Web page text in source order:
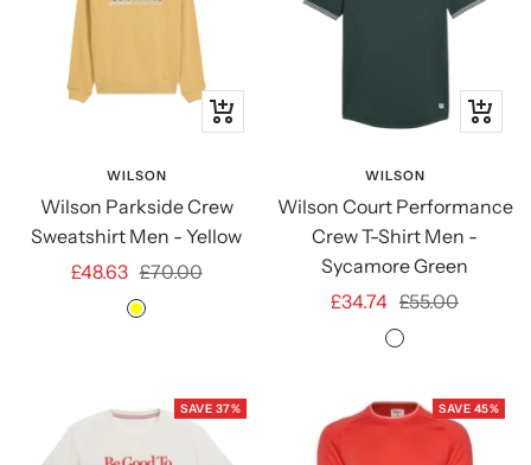
Quick
WILSON
Wilson Parkside Crew
Sweatshirt Men - Yellow
Sale
£48.63 Regular
price
£70.00
Yellow
Quick
WILSON
Wilson Court Performance
Crew T-Shirt Men -
Sycamore Green
Sale
£34.74 Regular
price
£55.00
Sycamore
SAVE 37% SAVE 45%